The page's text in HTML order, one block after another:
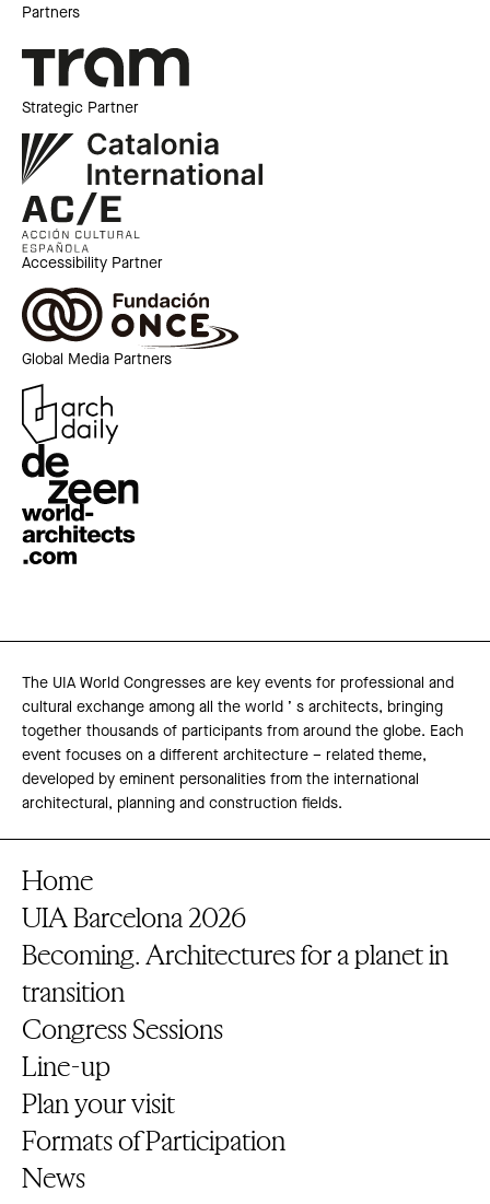
Partners
Strategic Partner
Accessibility Partner
Global Media Partners
The UIA World Congresses are key events for professional and
cultural exchange among all the world ’ s architects, bringing
together thousands of participants from around the globe. Each
event focuses on a different architecture – related theme,
developed by eminent personalities from the international
architectural, planning and construction fields.
Home
UIA Barcelona 2026
Becoming. Architectures for a planet in
transition
Congress Sessions
Line-up
Plan your visit
Formats of Participation
News